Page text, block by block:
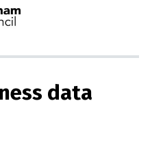
i
a
data